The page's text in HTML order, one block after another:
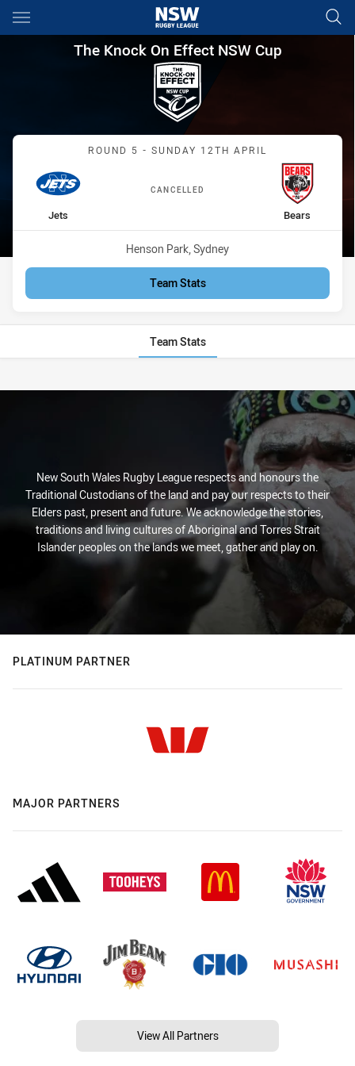
Main
You have skipped the navigation, tab for page content
The Knock On Effect NSW
The Knock On Effect NSW Cup
Match: Jets vs Bears
ROUND 5 - SUNDAY 12TH APRIL
CANCELLED
home Team
Jets away Team
Bears
Venue:
Henson Park, Sydney
Team Stats
Team Stats
New South Wales Rugby League respects and honours the
Traditional Custodians of the land and pay our respects to their
Elders past, present and future. We acknowledge the stories,
traditions and living cultures of Aboriginal and Torres Strait
Islander peoples on the lands we meet, gather and play on.
PLATINUM PARTNER
MAJOR PARTNERS
View All Partners